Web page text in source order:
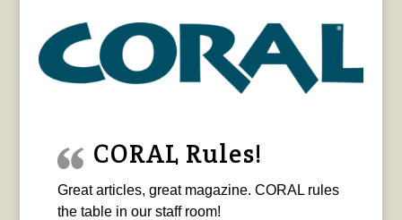
CORAL Rules!
Great articles, great magazine. CORAL rules
the table in our staff room!